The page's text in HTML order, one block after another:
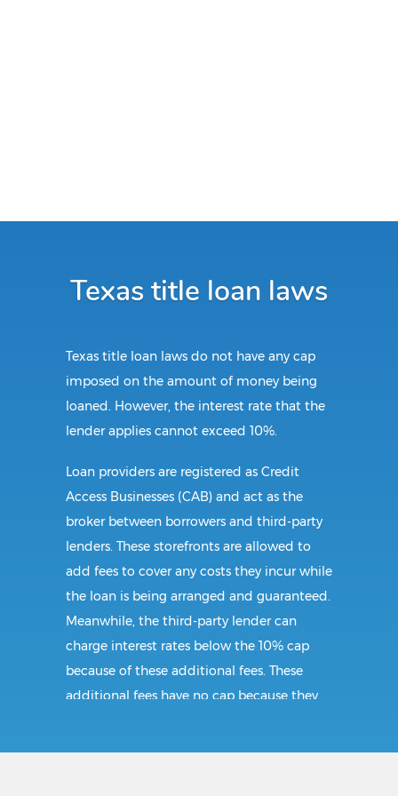
Texas title loan laws
Texas title loan laws do not have any cap
imposed on the amount of money being
loaned. However, the interest rate that the
lender applies cannot exceed 10%.
Loan providers are registered as Credit
Access Businesses (CAB) and act as the
broker between borrowers and third-party
lenders. These storefronts are allowed to
add fees to cover any costs they incur while
the loan is being arranged and guaranteed.
Meanwhile, the third-party lender can
charge interest rates below the 10% cap
because of these additional fees. These
additional fees have no cap because they